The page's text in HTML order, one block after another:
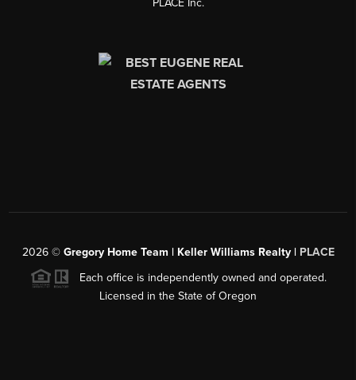
PLACE Inc.
2026© Gregory Home Team | Keller Williams Realty | PLACE
Each office is independently owned and operated.
Licensed in the State of Oregon